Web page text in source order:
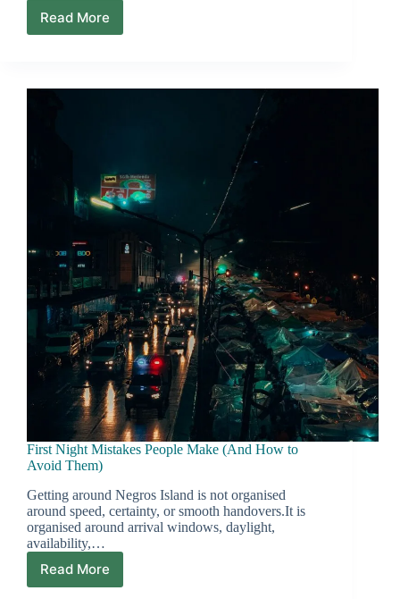
Read More
Why
Never
Explore
First Night Mistakes People Make (And How to
Avoid Them)
Getting around Negros Island is not organised
around speed, certainty, or smooth handovers.It is
organised around arrival windows, daylight,
availability,…
Read More
First
Night